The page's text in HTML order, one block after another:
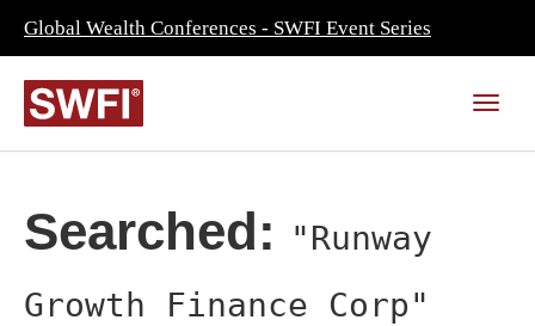
Global Wealth Conferences - SWFI Event Series
Searched:
"Runway
Growth Finance Corp"